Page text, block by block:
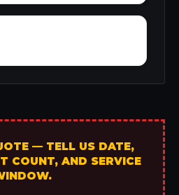
— TELL US DATE,
COUNT, AND SERVICE